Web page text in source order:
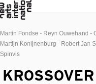
Martin Fondse - Reyn Ouwehand -
Martijn Konijnenburg - Robert Jan
Spinvis